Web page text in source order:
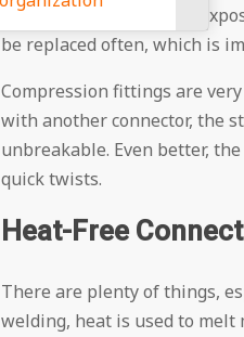
can come from frequent
be replaced often, which is
Compression fittings are
with another connector, the
unbreakable. Even better,
quick twists.
Heat-Free
There are plenty of things,
welding, heat is used to melt